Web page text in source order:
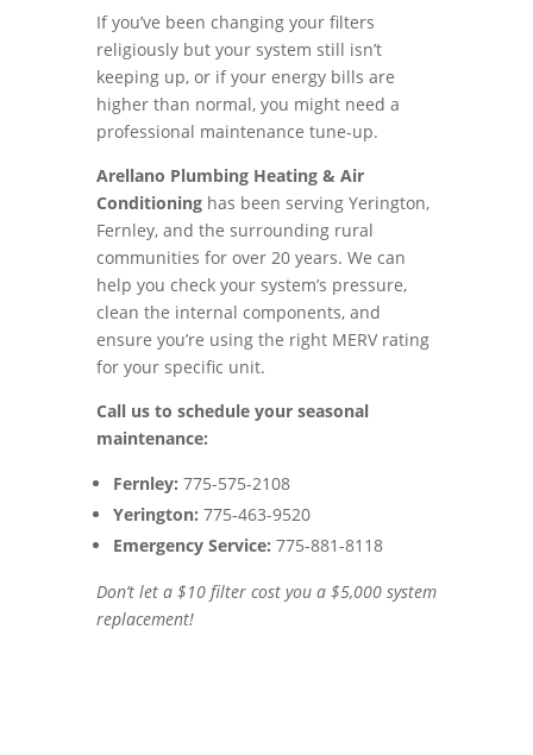
If you’ve been changing your filters
religiously but your system still isn’t
keeping up, or if your energy bills are
higher than normal, you might need a
professional maintenance tune-up.
Arellano Plumbing Heating & Air
Conditioninghas been serving Yerington,
Fernley, and the surrounding rural
communities for over 20 years. We can
help you check your system’s pressure,
clean the internal components, and
ensure you’re using the right MERV rating
for your specific unit.
Call us to schedule your seasonal
maintenance:
Fernley: 775-575-2108
Yerington: 775-463-9520
Emergency Service: 775-881-8118
Don’t let a $10 filter cost you a $5,000 system
replacement!